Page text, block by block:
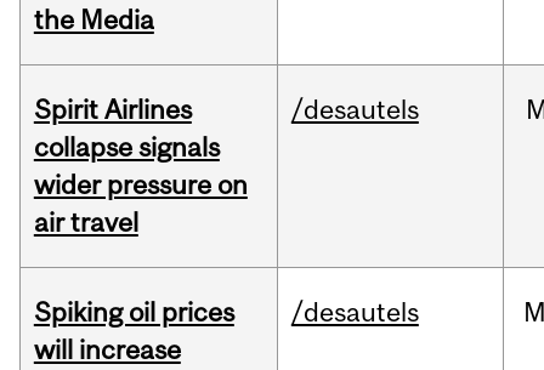
the Media
Spirit Airlines
collapse signals
wider pressure on
air travel
/desautels
Spiking oil prices
will increase
/desautels